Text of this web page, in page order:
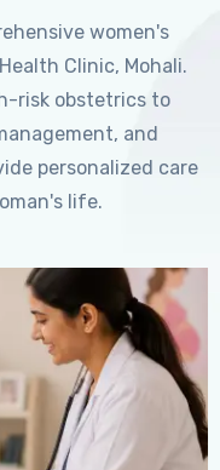
women's
Clinic, Mohali.
risk obstetrics to
and
personalized care
life.